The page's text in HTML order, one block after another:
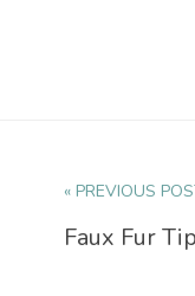
« PREVIOUS
Faux Fur